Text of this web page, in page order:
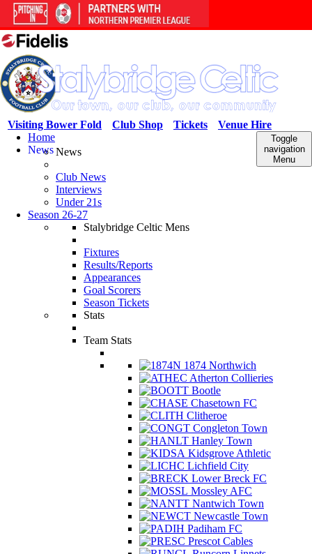
Venue Hire
Tickets
Club Shop
Visiting Bower Fold
Toggle
navigation
Menu
Home
NewsNews
Club News
Interviews
Under 21s
Season 26-27
Stalybridge Celtic Mens
Fixtures
Results/Reports
Appearances
Goal Scorers
Season Tickets
Stats
Team Stats
1874 Northwich
Atherton Collieries
Bootle
Chasetown FC
Clitheroe
Congleton Town
Hanley Town
Kidsgrove Athletic
Lichfield City
Lower Breck FC
Mossley AFC
Nantwich Town
Newcastle Town
Padiham FC
Prescot Cables